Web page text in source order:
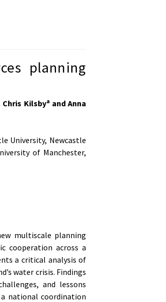
planning
Chris Kilsbya and Anna
University, Newcastle
of Manchester,
multiscale planning
cooperation across a
a critical analysis of
water crisis. Findings
and lessons
national coordination